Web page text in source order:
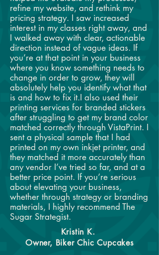
refine my website, and rethink my
pricing strategy. I saw increased
interest in my classes right away, and
I walked away with clear, actionable
direction instead of vague ideas. If
you’re at that point in your business
where you know something needs to
change in order to grow, they will
absolutely help you identify what that
is and how to fix it.I also used their
printing services for branded stickers
after struggling to get my brand color
matched correctly through VistaPrint. I
sent a physical sample that I had
printed on my own inkjet printer, and
they matched it more accurately than
any vendor I’ve tried so far, and at a
better price point. If you’re serious
about elevating your business,
whether through strategy or branding
materials, I highly recommend The
Sugar Strategist.
Kristin K.
Owner, Biker Chic Cupcakes